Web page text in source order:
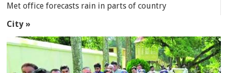
Met office forecasts rain in parts of country
City »